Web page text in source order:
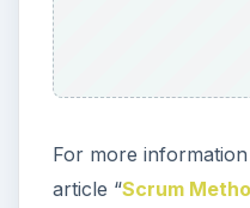
For more
article “Scrum